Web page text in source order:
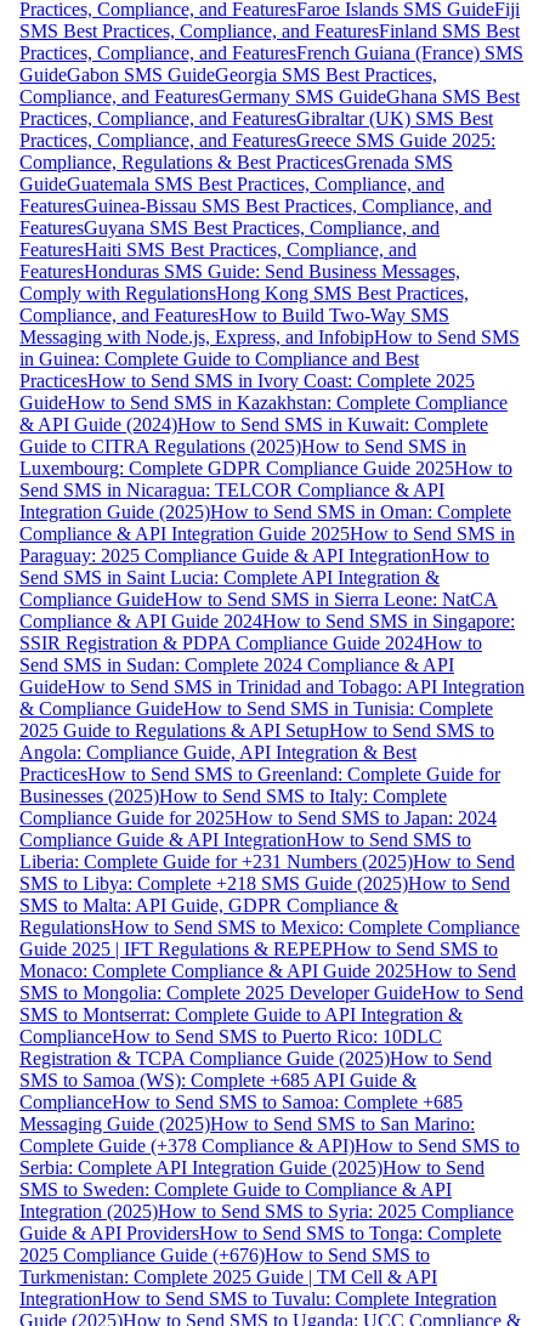
Practices, Compliance, and FeaturesFaroe Islands SMS GuideFiji
SMS Best Practices, Compliance, and FeaturesFinland SMS Best
Practices, Compliance, and FeaturesFrench Guiana (France) SMS
GuideGabon SMS GuideGeorgia SMS Best Practices,
Compliance, and FeaturesGermany SMS GuideGhana SMS Best
Practices, Compliance, and FeaturesGibraltar (UK) SMS Best
Practices, Compliance, and FeaturesGreece SMS Guide 2025:
Compliance, Regulations & Best PracticesGrenada SMS
GuideGuatemala SMS Best Practices, Compliance, and
FeaturesGuinea-Bissau SMS Best Practices, Compliance, and
FeaturesGuyana SMS Best Practices, Compliance, and
FeaturesHaiti SMS Best Practices, Compliance, and
FeaturesHonduras SMS Guide: Send Business Messages,
Comply with RegulationsHong Kong SMS Best Practices,
Compliance, and FeaturesHow to Build Two-Way SMS
Messaging with Node.js, Express, and InfobipHow to Send SMS
in Guinea: Complete Guide to Compliance and Best
PracticesHow to Send SMS in Ivory Coast: Complete 2025
GuideHow to Send SMS in Kazakhstan: Complete Compliance
& API Guide (2024)How to Send SMS in Kuwait: Complete
Guide to CITRA Regulations (2025)How to Send SMS in
Luxembourg: Complete GDPR Compliance Guide 2025How to
Send SMS in Nicaragua: TELCOR Compliance & API
Integration Guide (2025)How to Send SMS in Oman: Complete
Compliance & API Integration Guide 2025How to Send SMS in
Paraguay: 2025 Compliance Guide & API IntegrationHow to
Send SMS in Saint Lucia: Complete API Integration &
Compliance GuideHow to Send SMS in Sierra Leone: NatCA
Compliance & API Guide 2024How to Send SMS in Singapore:
SSIR Registration & PDPA Compliance Guide 2024How to
Send SMS in Sudan: Complete 2024 Compliance & API
GuideHow to Send SMS in Trinidad and Tobago: API Integration
& Compliance GuideHow to Send SMS in Tunisia: Complete
2025 Guide to Regulations & API SetupHow to Send SMS to
Angola: Compliance Guide, API Integration & Best
PracticesHow to Send SMS to Greenland: Complete Guide for
Businesses (2025)How to Send SMS to Italy: Complete
Compliance Guide for 2025How to Send SMS to Japan: 2024
Compliance Guide & API IntegrationHow to Send SMS to
Liberia: Complete Guide for +231 Numbers (2025)How to Send
SMS to Libya: Complete +218 SMS Guide (2025)How to Send
SMS to Malta: API Guide, GDPR Compliance &
RegulationsHow to Send SMS to Mexico: Complete Compliance
Guide 2025 | IFT Regulations & REPEPHow to Send SMS to
Monaco: Complete Compliance & API Guide 2025How to Send
SMS to Mongolia: Complete 2025 Developer GuideHow to Send
SMS to Montserrat: Complete Guide to API Integration &
ComplianceHow to Send SMS to Puerto Rico: 10DLC
Registration & TCPA Compliance Guide (2025)How to Send
SMS to Samoa (WS): Complete +685 API Guide &
ComplianceHow to Send SMS to Samoa: Complete +685
Messaging Guide (2025)How to Send SMS to San Marino:
Complete Guide (+378 Compliance & API)How to Send SMS to
Serbia: Complete API Integration Guide (2025)How to Send
SMS to Sweden: Complete Guide to Compliance & API
Integration (2025)How to Send SMS to Syria: 2025 Compliance
Guide & API ProvidersHow to Send SMS to Tonga: Complete
2025 Compliance Guide (+676)How to Send SMS to
Turkmenistan: Complete 2025 Guide | TM Cell & API
IntegrationHow to Send SMS to Tuvalu: Complete Integration
Guide (2025)How to Send SMS to Uganda: UCC Compliance &